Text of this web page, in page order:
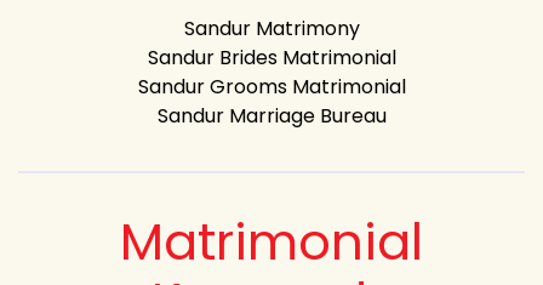
Sandur Matrimony
Sandur Brides Matrimonial
Sandur Grooms Matrimonial
Sandur Marriage Bureau
Matrimonial